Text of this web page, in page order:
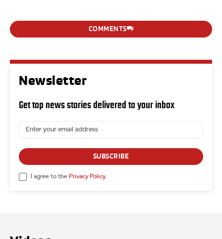
COMMENTS
Newsletter
Get top news stories delivered to your inbox
SUBSCRIBE
I agree to the Privacy Policy.